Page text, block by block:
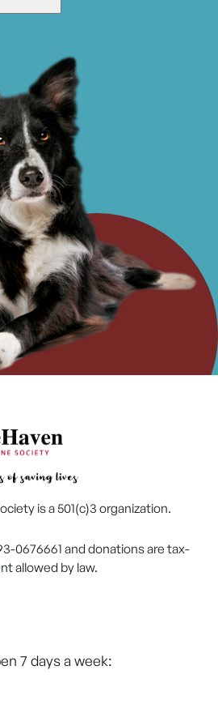
is a 501(c)3 organization.
0676661 and donations are tax-
allowed by law.
7 days a week: